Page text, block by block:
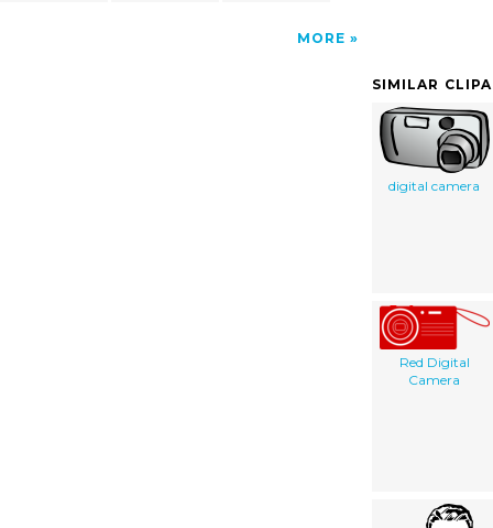
MORE
SIMILAR
digital camera
Red Digital
Camera